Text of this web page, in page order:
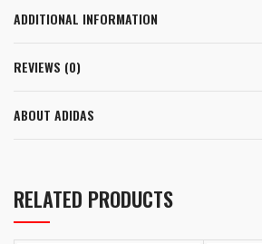
ADDITIONAL INFORMATION
REVIEWS (0)
ABOUT ADIDAS
RELATED PRODUCTS